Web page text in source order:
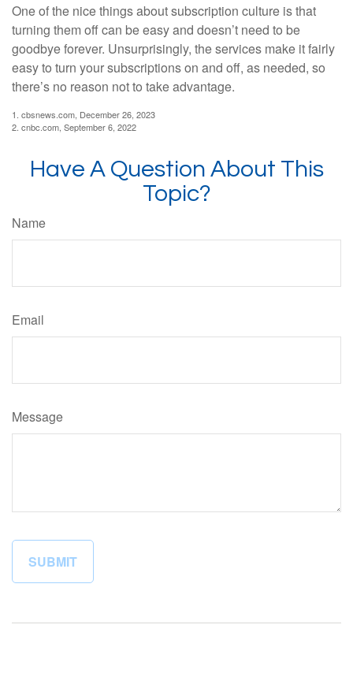
One of the nice things about subscription culture is that
turning them off can be easy and doesn’t need to be
goodbye forever. Unsurprisingly, the services make it fairly
easy to turn your subscriptions on and off, as needed, so
there’s no reason not to take advantage.
1. cbsnews.com, December 26, 2023
2. cnbc.com, September 6, 2022
Have A Question About This
Topic?
Name
Email
Message